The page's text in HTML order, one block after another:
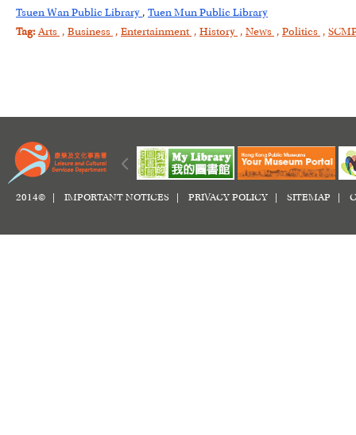
Tsuen Wan Public Library , Tuen Mun Public Library
Tag: Arts , Business , Entertainment , History , News , Politics ,
2014© | IMPORTANT NOTICES PRIVACY POLICY SITEMAP